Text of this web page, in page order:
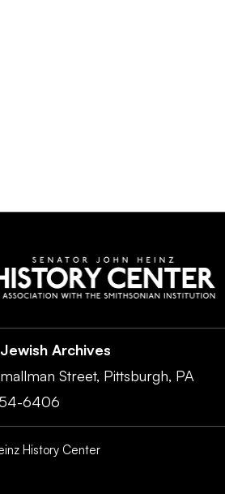
Archives
Street, Pittsburgh, PA
6406
History Center